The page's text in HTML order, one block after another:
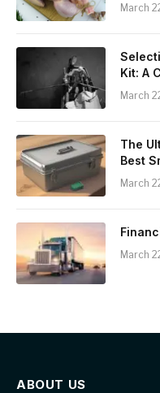
March
Kit: A
March
The
Best
March
March
ABOUT US